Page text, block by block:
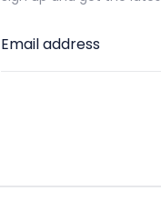
Email address